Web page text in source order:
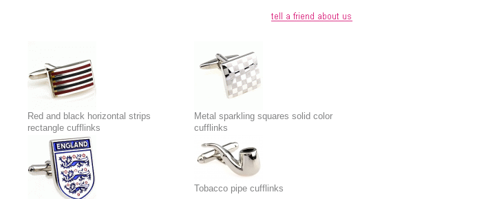
Red and black horizontal strips
rectangle cufflinks
Metal sparkling squares solid color
cufflinks
Tobacco pipe cufflinks